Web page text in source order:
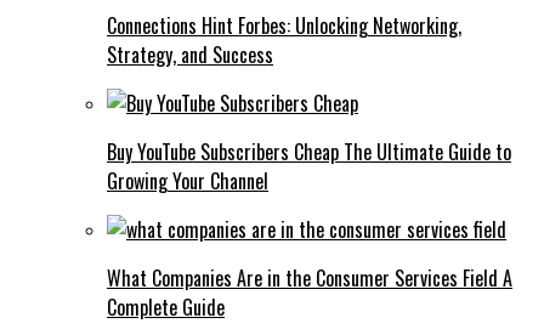
Connections Hint Forbes: Unlocking Networking,
Strategy, and Success
Buy YouTube Subscribers Cheap The Ultimate Guide to
Growing Your Channel
What Companies Are in the Consumer Services Field A
Complete Guide